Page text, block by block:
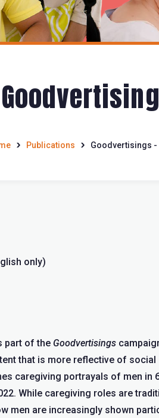
Publications Goodvertisings -
only)
part of the Goodvertisings
that is more reflective of
caregiving portrayals of men
While caregiving roles are
men are increasingly shown